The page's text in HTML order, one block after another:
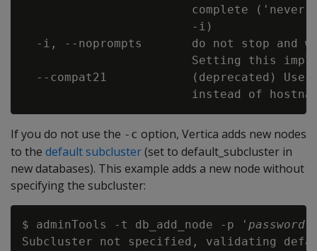
complete
                        -i)
-i, --noprompts       do not stop and
Setting this
--compat21            (deprecated) Use
If you do not use the -c option, Vertica adds new nodes
to the default subcluster(set to default_subcluster in
new databases). This example adds a new node without
specifying the subcluster:
$ adminTools -t db_add_node -p ' password
Subcluster not specified, validating